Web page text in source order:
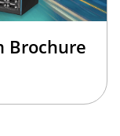
Brochure